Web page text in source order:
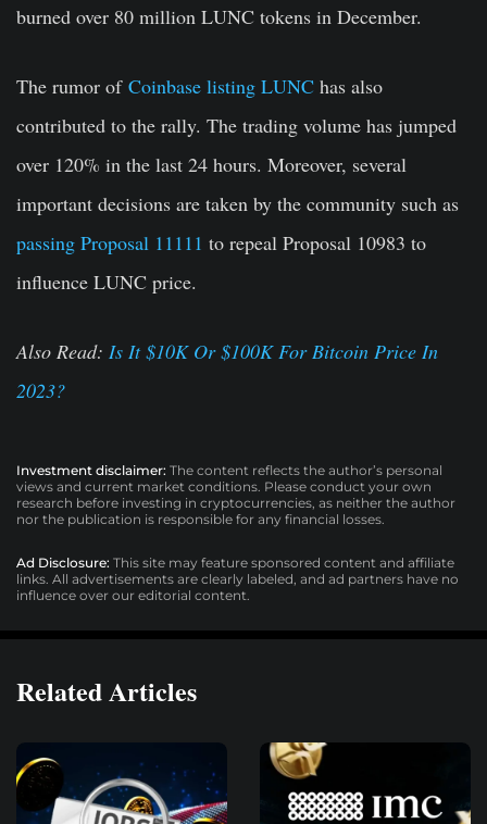
burned over 80 million LUNC tokens in December.
The rumor of Coinbase listing LUNC has also
contributed to the rally. The trading volume has jumped
over 120% in the last 24 hours. Moreover, several
important decisions are taken by the community such as
passing Proposal 11111 to repeal Proposal 10983 to
influence LUNC price.
Also Read: Is It $10K Or $100K For Bitcoin Price In
2023?
Investment disclaimer: The content reflects the author’s personal
views and current market conditions. Please conduct your own
research before investing in cryptocurrencies, as neither the author
nor the publication is responsible for any financial losses.
Ad Disclosure: This site may feature sponsored content and affiliate
links. All advertisements are clearly labeled, and ad partners have no
influence over our editorial content.
Related Articles